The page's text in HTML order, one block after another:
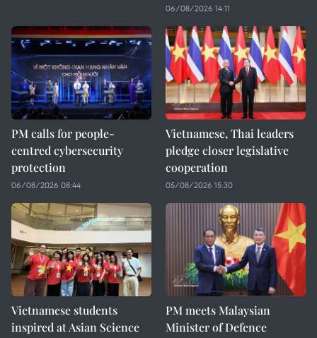
06/08/2026 14:11
PM calls for people-
centred cybersecurity
protection
06/08/2026 08:44
Vietnamese, Thai leaders
pledge closer legislative
cooperation
05/08/2026 15:30
Vietnamese students
inspired at Asian Science
PM meets Malaysian
Minister of Defence